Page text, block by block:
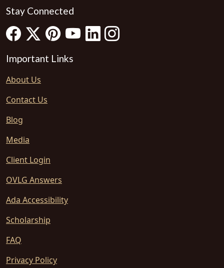
Stay Connected
Important Links
About Us
Contact Us
Blog
Media
Client Login
OVLG Answers
Ada Accessibility
Scholarship
FAQ
Privacy Policy